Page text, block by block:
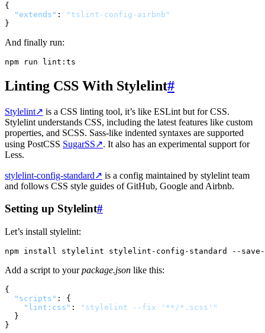
{
"extends" :
"tslint-config-airbnb"
}
And finally run:
Linting CSS With Stylelint#
Stylelint↗ is a CSS linting tool, it’s like ESLint but for CSS.
Stylelint understands CSS, including the latest features like custom
properties, and SCSS. Sass-like indented syntaxes are supported
using PostCSS SugarSS↗. It also has an experimental support for
Less.
stylelint-config-standard↗ is a config maintained by stylelint team
and follows CSS style guides of GitHub, Google and Airbnb.
Setting up Stylelint#
Let’s install stylelint:
Add a script to yourpackage.json like this:
{
"scripts" :
{
"lint:css" :
"stylelint --fix '**/*.scss'"
}
}